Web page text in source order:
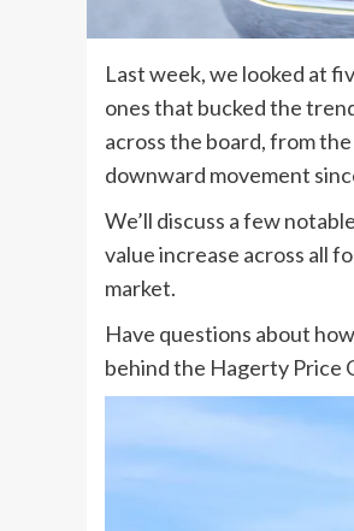
Last week, we looked at
ones that bucked the
across the board, from
downward movement
We’ll discuss a few
value increase across all
market.
Have questions about
behind the Hagerty Price